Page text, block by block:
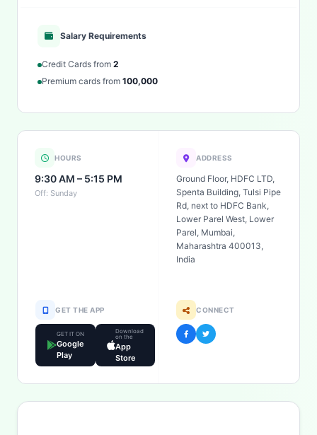
Salary Requirements
Credit Cards from 2
Premium cards from 100,000
HOURS
9:30 AM – 5:15 PM
Off: Sunday
ADDRESS
Ground Floor, HDFC LTD,
Spenta Building, Tulsi Pipe
Rd, next to HDFC Bank,
Lower Parel West, Lower
Parel, Mumbai,
Maharashtra 400013,
India
GET THE APP
GET IT ON
Google
Play
Download
on the
App
Store
CONNECT